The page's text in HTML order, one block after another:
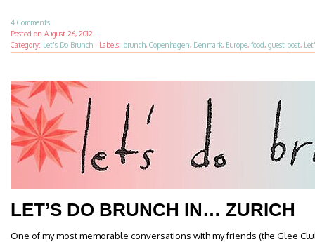
4 Comments
Posted on August 26, 2012
Category: Let's Do Brunch · Labels: brunch, Copenhagen, Denmark, Europe, food, guest post,
LET’S DO BRUNCH IN… ZURICH
One of my most memorable conversations with my friends (the Glee